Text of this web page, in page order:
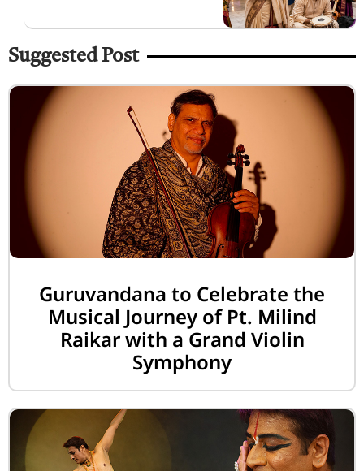
Suggested Post
Guruvandana to Celebrate the
Musical Journey of Pt. Milind
Raikar with a Grand Violin
Symphony